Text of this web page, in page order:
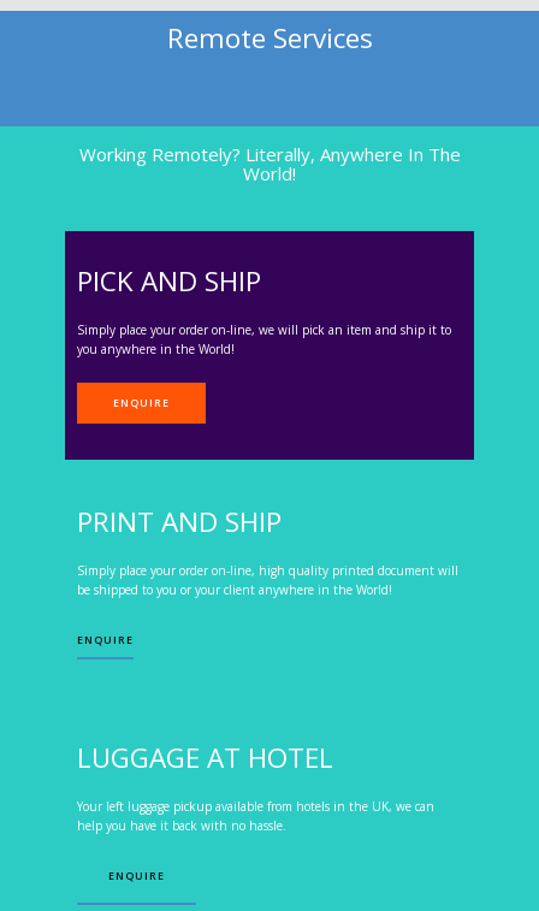
Remote Services
Working Remotely? Literally, Anywhere In The
World!
PICK AND SHIP
Simply place your order on-line, we will pick an item and ship it to
you anywhere in the World!
ENQUIRE
PRINT AND SHIP
Simply place your order on-line, high quality printed document will
be shipped to you or your client anywhere in the World!
ENQUIRE
LUGGAGE AT HOTEL
Your left luggage pickup available from hotels in the UK, we can
help you have it back with no hassle.
ENQUIRE